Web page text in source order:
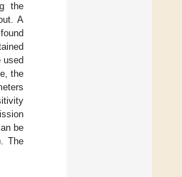
the
A
used
the
be
The